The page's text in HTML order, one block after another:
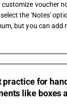
customize voucher
the 'Notes'
but you can add
practice for
like boxes